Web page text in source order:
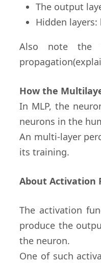
The output
Hidden
Also note the
How the
In MLP, the
neurons in the
An multi-layer
its training.
About Activation
The activation
produce the
the neuron.
One of such